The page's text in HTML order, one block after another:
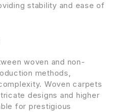
stability and ease of
woven and non-
methods,
Woven carpets
designs and higher
for prestigious